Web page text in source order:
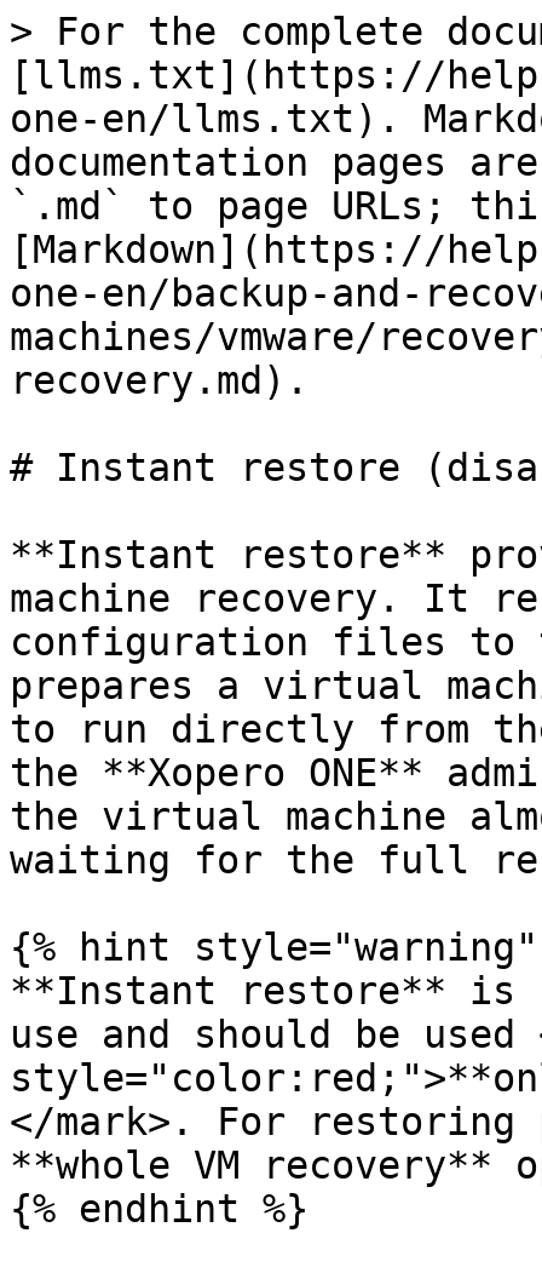
> For the complete
[llms.txt](https://
one-en/llms.txt).
documentation pages
`.md` to page URLs;
[Markdown](https://
one-en/backup-and-
machines/vmware/
recovery.md).
# Instant restore
**Instant restore**
machine recovery. It
configuration files to
prepares a virtual
to run directly from
the **Xopero ONE**
the virtual machine
waiting for the full
{% hint style="warning"
**Instant restore** is
use and should be used
</mark>. For restoring
**whole VM recovery**
{% endhint %}